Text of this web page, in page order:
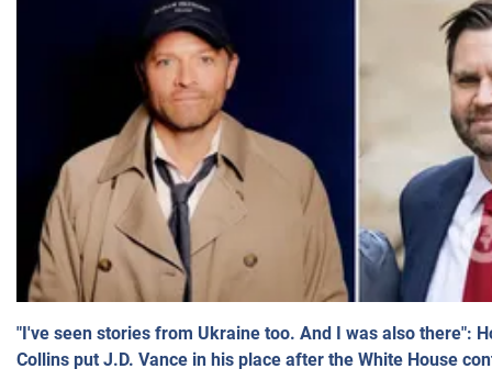
"I've seen stories from Ukraine too. And I was also there":
Collins put J.D. Vance in his place after the White House